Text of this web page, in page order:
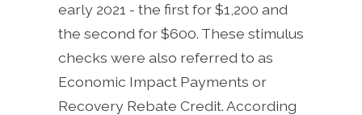
early 2021 - the first for $1,200 and
the second for $600. These stimulus
checks were also referred to as
Economic Impact Payments or
Recovery Rebate Credit. According